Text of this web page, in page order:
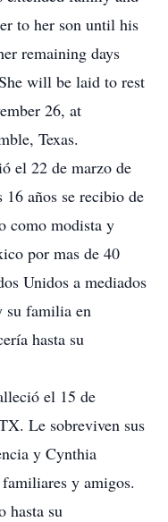
to her son until his
remaining days
will be laid to rest
26, at
Texas.
el 22 de marzo de
16 años se recibio de
como modista y
por mas de 40
Unidos a mediados
su familia en
hasta su
el 15 de
Le sobreviven sus
y Cynthia
y amigos.
hasta su